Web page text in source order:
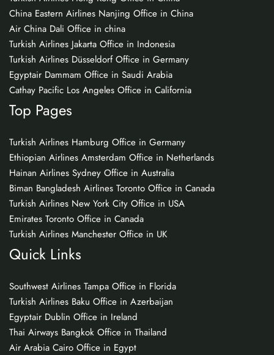
China Eastern Airlines Nanjing Office in China
Air China Dali Office in china
Turkish Airlines Jakarta Office in Indonesia
Turkish Airlines Düsseldorf Office in Germany
Egyptair Dammam Office in Saudi Arabia
Cathay Pacific Los Angeles Office in California
Top Pages
Turkish Airlines Hamburg Office in Germany
Ethiopian Airlines Amsterdam Office in Netherlands
Hainan Airlines Sydney Office in Australia
Biman Bangladesh Airlines Toronto Office in Canada
Turkish Airlines New York City Office in USA
Emirates Toronto Office in Canada
Turkish Airlines Manchester Office in UK
Quick Links
Southwest Airlines Tampa Office in Florida
Turkish Airlines Baku Office in Azerbaijan
Egyptair Dublin Office in Ireland
Thai Airways Bangkok Office in Thailand
Air Arabia Cairo Office in Egypt